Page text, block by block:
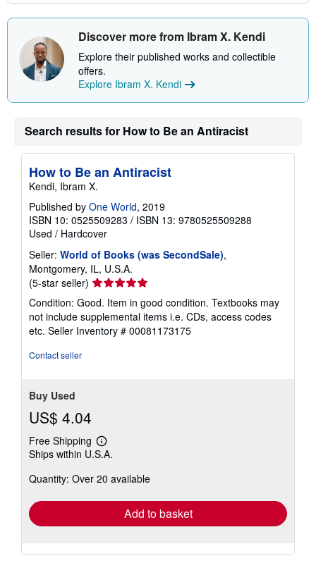
Discover more from Ibram X. Kendi
Explore their published works and collectible
offers.
Explore Ibram X. Kendi
Search results for How to Be an Antiracist
How to Be an Antiracist
Kendi, Ibram X.
Published by One World, 2019
ISBN 10: 0525509283 / ISBN 13: 9780525509288
Used / Hardcover
Seller: World of Books (was SecondSale),
Montgomery, IL, U.S.A.
(5-star seller) Seller
rating
5
out
of
Condition: Good. Item in good condition. Textbooks may
not include supplemental items i.e. CDs, access codes
etc. Seller Inventory # 00081173175
Contact seller
Buy Used
US$ 4.04
Free Shipping
Learn
more
shipping
Ships within U.S.A.
Quantity: Over 20 available
Add to basket